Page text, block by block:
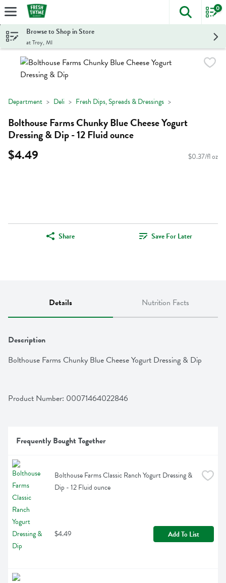
Skip header to page content
The
0
Browse to Shop in Store
at Troy, MI
Department Deli Fresh Dips, Spreads & Dressings
Bolthouse Farms Chunky Blue Cheese Yogurt
Dressing & Dip - 12 Fluid ounce
$4.49 $0.37/fl oz
Share Save For Later
Details Nutrition Facts
Description
Bolthouse Farms Chunky Blue Cheese Yogurt Dressing & Dip
Product Number: 00071464022846
Frequently Bought Together
Bolthouse Farms Classic Ranch Yogurt Dressing &
Dip - 12 Fluid ounce
$4.49 Add To List